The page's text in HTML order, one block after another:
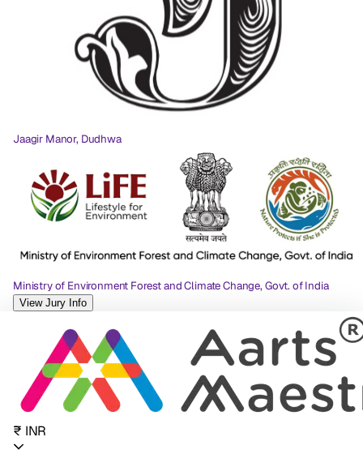
Jaagir Manor, Dudhwa
Ministry of Environment Forest and Climate Change, Govt. of India
View Jury Info
₹ INR